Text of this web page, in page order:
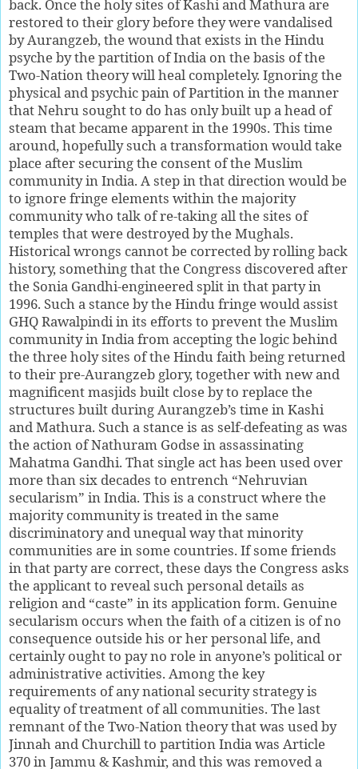
back. Once the holy sites of Kashi and Mathura are
restored to their glory before they were vandalised
by Aurangzeb, the wound that exists in the Hindu
psyche by the partition of India on the basis of the
Two-Nation theory will heal completely. Ignoring the
physical and psychic pain of Partition in the manner
that Nehru sought to do has only built up a head of
steam that became apparent in the 1990s. This time
around, hopefully such a transformation would take
place after securing the consent of the Muslim
community in India. A step in that direction would be
to ignore fringe elements within the majority
community who talk of re-taking all the sites of
temples that were destroyed by the Mughals.
Historical wrongs cannot be corrected by rolling back
history, something that the Congress discovered after
the Sonia Gandhi-engineered split in that party in
1996. Such a stance by the Hindu fringe would assist
GHQ Rawalpindi in its efforts to prevent the Muslim
community in India from accepting the logic behind
the three holy sites of the Hindu faith being returned
to their pre-Aurangzeb glory, together with new and
magnificent masjids built close by to replace the
structures built during Aurangzeb’s time in Kashi
and Mathura. Such a stance is as self-defeating as was
the action of Nathuram Godse in assassinating
Mahatma Gandhi. That single act has been used over
more than six decades to entrench “Nehruvian
secularism” in India. This is a construct where the
majority community is treated in the same
discriminatory and unequal way that minority
communities are in some countries. If some friends
in that party are correct, these days the Congress asks
the applicant to reveal such personal details as
religion and “caste” in its application form. Genuine
secularism occurs when the faith of a citizen is of no
consequence outside his or her personal life, and
certainly ought to pay no role in anyone’s political or
administrative activities. Among the key
requirements of any national security strategy is
equality of treatment of all communities. The last
remnant of the Two-Nation theory that was used by
Jinnah and Churchill to partition India was Article
370 in Jammu & Kashmir, and this was removed a